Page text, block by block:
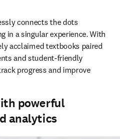
connects the dots
in a singular experience. With
acclaimed textbooks paired
and student-friendly
progress and improve
powerful
analytics